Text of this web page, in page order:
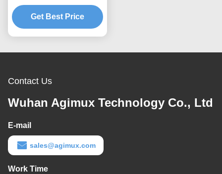
Transceiver Module
Get Best Price
Contact Us
Wuhan Agimux Technology Co., Ltd
E-mail
sales@agimux.com
Work Time